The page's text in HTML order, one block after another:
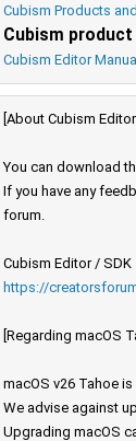
Cubism Products
Cubism
Cubism Editor Manual
[About Cubism
You can download
If you have any
forum.
Cubism Editor / SDK
https://
[Regarding macOS
macOS v26 Tahoe
We advise against
Upgrading macOS